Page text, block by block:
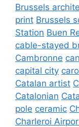
Brussels
print Brussels
Station Buen
cable-stayed
Cambronne
capital city
Catalan artist
Catalonian
pole ceramic
Charleroi